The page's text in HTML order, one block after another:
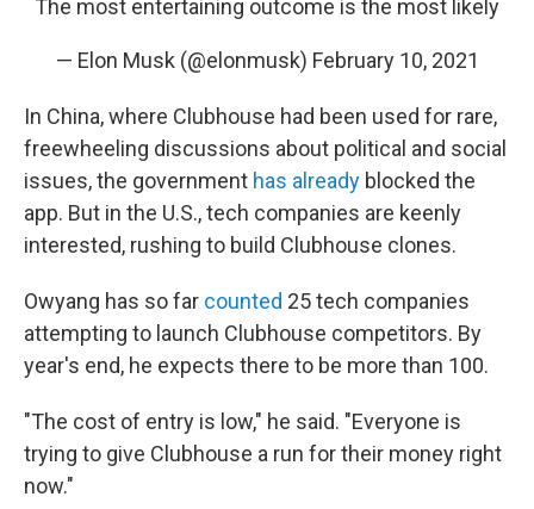
The most entertaining outcome is the most likely
— Elon Musk (@elonmusk) February 10, 2021
In China, where Clubhouse had been used for rare,
freewheeling discussions about political and social
issues, the government has already blocked the
app. But in the U.S., tech companies are keenly
interested, rushing to build Clubhouse clones.
Owyang has so far counted 25 tech companies
attempting to launch Clubhouse competitors. By
year's end, he expects there to be more than 100.
"The cost of entry is low," he said. "Everyone is
trying to give Clubhouse a run for their money right
now."